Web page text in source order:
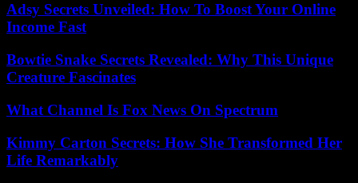
Adsy Secrets Unveiled: How To Boost Your Online
Income Fast
Bowtie Snake Secrets Revealed: Why This Unique
Creature Fascinates
What Channel Is Fox News On Spectrum
Kimmy Carton Secrets: How She Transformed Her
Life Remarkably